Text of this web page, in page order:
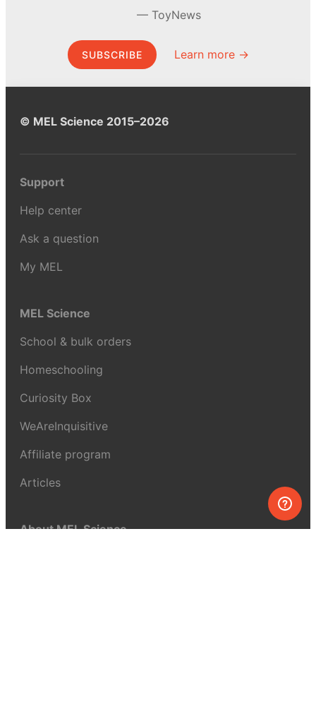
ToyNews
SUBSCRIBE Learn more →
© MEL Science 2015–2026
Support
Help center
Ask a question
My MEL
MEL Science
School & bulk orders
Homeschooling
Curiosity Box
WeAreInquisitive
Affiliate program
Articles
About MEL Science